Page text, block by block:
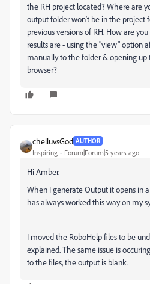
the RH project located? Where are
output folder won't be in the project
previous versions of RH. How are
results are - using the "view" option
manually to the folder & opening
browser?
chelluvsGod AUTHOR
Inspiring Forum|Forum|5 years ago
Hi Amber.
When I generate Output it opens in
has always worked this way on my
I moved the RoboHelp files to be
explained. The same issue is
to the files, the output is blank.